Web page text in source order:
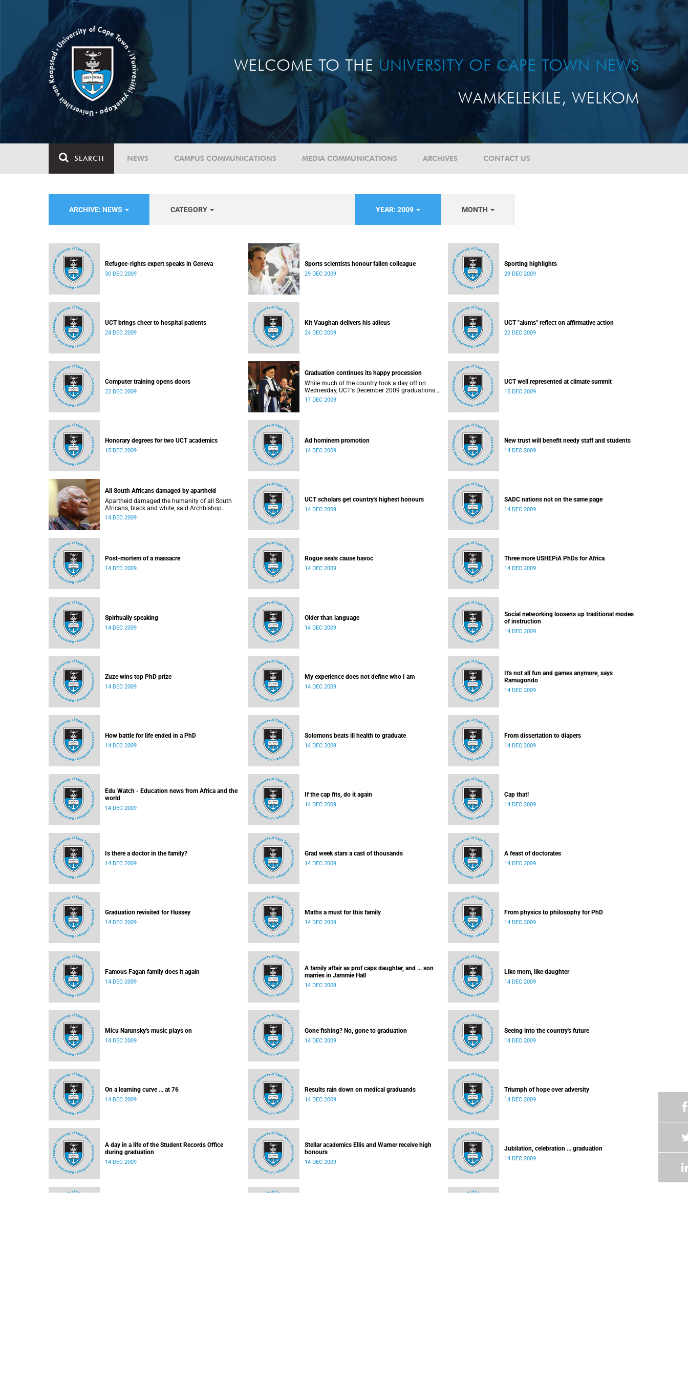
WELCOME TO THE UNIVERSITY OF CAPE TOWN NEWS
WAMKELEKILE, WELKOM
SEARCH NEWS CAMPUS COMMUNICATIONS MEDIA COMMUNICATIONS ARCHIVES CONTACT US
ARCHIVE: NEWS CATEGORY YEAR: 2009 MONTH
Refugee-rights expert speaks in Geneva
30 DEC 2009
Sports scientists honour fallen colleague
29 DEC 2009
Sporting highlights
29 DEC 2009
UCT brings cheer to hospital patients
24 DEC 2009
Kit Vaughan delivers his adieus
24 DEC 2009
UCT "alums" reflect on affirmative action
22 DEC 2009
Computer training opens doors
22 DEC 2009
Graduation continues its happy procession
While much of the country took a day off on
Wednesday, UCT's December 2009 graduations
hardly took its foot off the gas.
17 DEC 2009
UCT well represented at climate summit
15 DEC 2009
Honorary degrees for two UCT academics
15 DEC 2009
Ad hominem promotion
14 DEC 2009
New trust will benefit needy staff and students
14 DEC 2009
All South Africans damaged by apartheid
Apartheid damaged the humanity of all South
Africans, black and white, said Archbishop
Emeritus Desmond Tutu at the recent Beyond
14 DEC 2009
UCT scholars get country's highest honours
14 DEC 2009
SADC nations not on the same page
14 DEC 2009
Post-mortem of a massacre
14 DEC 2009
Rogue seals cause havoc
14 DEC 2009
Three more USHEPiA PhDs for Africa
14 DEC 2009
Spiritually speaking
14 DEC 2009
Older than language
14 DEC 2009
Social networking loosens up traditional modes
of instruction
14 DEC 2009
Zuze wins top PhD prize
14 DEC 2009
My experience does not define who I am
14 DEC 2009
It's not all fun and games anymore, says
Ramugondo
14 DEC 2009
How battle for life ended in a PhD
14 DEC 2009
Solomons beats ill health to graduate
14 DEC 2009
From dissertation to diapers
14 DEC 2009
Edu Watch - Education news from Africa and the
world
14 DEC 2009
If the cap fits, do it again
14 DEC 2009
Cap that!
14 DEC 2009
Is there a doctor in the family?
14 DEC 2009
Grad week stars a cast of thousands
14 DEC 2009
A feast of doctorates
14 DEC 2009
Graduation revisited for Hussey
14 DEC 2009
Maths a must for this family
14 DEC 2009
From physics to philosophy for PhD
14 DEC 2009
Famous Fagan family does it again
14 DEC 2009
A family affair as prof caps daughter, and ... son
marries in Jammie Hall
14 DEC 2009
Like mom, like daughter
14 DEC 2009
Micu Narunsky's music plays on
14 DEC 2009
Gone fishing? No, gone to graduation
14 DEC 2009
Seeing into the country's future
14 DEC 2009
On a learning curve ... at 76
14 DEC 2009
Results rain down on medical graduands
14 DEC 2009
Triumph of hope over adversity
14 DEC 2009
A day in a life of the Student Records Office
during graduation
14 DEC 2009
Stellar academics Ellis and Warner receive high
honours
14 DEC 2009
Jubilation, celebration ... graduation
14 DEC 2009